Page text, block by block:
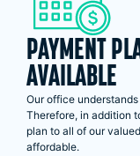
PAYMENT
AVAILABLE
Our office
Therefore, in addition
plan to all of our
affordable.